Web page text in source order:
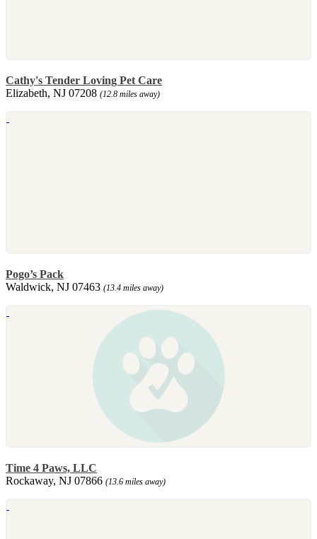
Cathy's Tender Loving Pet Care
Elizabeth, NJ 07208 (12.8 miles away)
Pogo’s Pack
Waldwick, NJ 07463 (13.4 miles away)
Time 4 Paws, LLC
Rockaway, NJ 07866 (13.6 miles away)